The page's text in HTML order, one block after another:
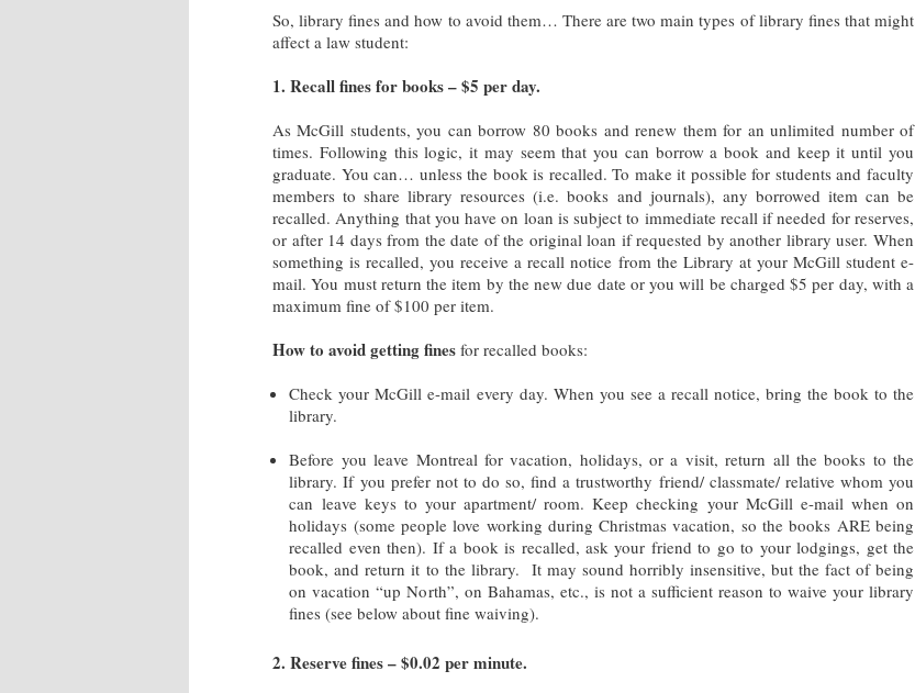
So, library fines and how to avoid them… There are two main types of library fines that might
affect a law student:
1. Recall fines for books – $5 per day.
As McGill students, you can borrow 80 books and renew them for an unlimited number of
times. Following this logic, it may seem that you can borrow a book and keep it until you
graduate. You can… unless the book is recalled. To make it possible for students and faculty
members to share library resources (i.e. books and journals), any borrowed item can be
recalled. Anything that you have on loan is subject to immediate recall if needed for reserves,
or after 14 days from the date of the original loan if requested by another library user. When
something is recalled, you receive a recall notice from the Library at your McGill student e-
mail. You must return the item by the new due date or you will be charged $5 per day, with a
maximum fine of $100 per item.
How to avoid getting fines for recalled books:
Check your McGill e-mail every day. When you see a recall notice, bring the book to the
library.
Before you leave Montreal for vacation, holidays, or a visit, return all the books to the
library. If you prefer not to do so, find a trustworthy friend/ classmate/ relative whom you
can leave keys to your apartment/ room. Keep checking your McGill e-mail when on
holidays (some people love working during Christmas vacation, so the books ARE being
recalled even then). If a book is recalled, ask your friend to go to your lodgings, get the
book, and return it to the library. It may sound horribly insensitive, but the fact of being
on vacation “up North”, on Bahamas, etc., is not a sufficient reason to waive your library
fines (see below about fine waiving).
2. Reserve fines – $0.02 per minute.